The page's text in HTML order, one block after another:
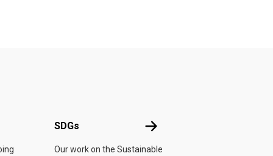
SDGs SDGs
Our work on the Sustainable